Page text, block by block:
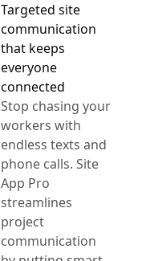
Targeted site
communication
that keeps
everyone
connected
Stop chasing your
workers with
endless texts and
phone calls. Site
App Pro
streamlines
project
communication